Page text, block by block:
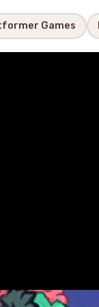
Games